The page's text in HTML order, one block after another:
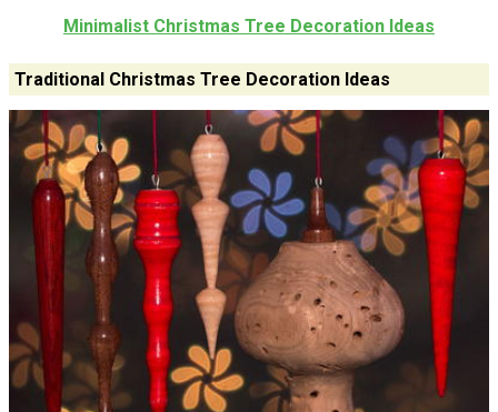
Minimalist Christmas Tree Decoration Ideas
Traditional Christmas Tree Decoration Ideas